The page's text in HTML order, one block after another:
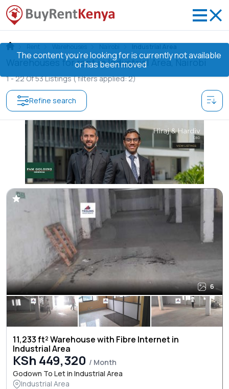
The content you’re looking for is currently not available
or has been moved
Warehouses for rent in Industrial Area, Nairobi
1 -22Of53Listings( filters applied: 2)
Refine search
6
11,233 ft² Warehouse with Fibre Internet in
Industrial Area
KSh 449,320 / Month
Godown To Let in Industrial Area
Industrial Area